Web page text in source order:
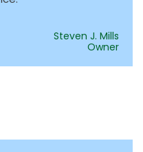
Steven J. Mills
Owner